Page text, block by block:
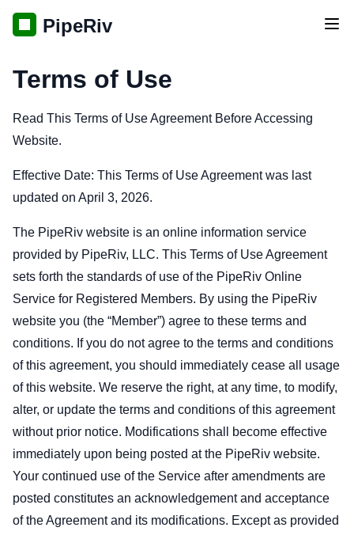
PipeRiv
Terms of Use
Read This Terms of Use Agreement Before Accessing
Website.
Effective Date: This Terms of Use Agreement was last
updated on April 3, 2026.
The PipeRiv website is an online information service
provided by PipeRiv, LLC. This Terms of Use Agreement
sets forth the standards of use of the PipeRiv Online
Service for Registered Members. By using the PipeRiv
website you (the “Member”) agree to these terms and
conditions. If you do not agree to the terms and conditions
of this agreement, you should immediately cease all usage
of this website. We reserve the right, at any time, to modify,
alter, or update the terms and conditions of this agreement
without prior notice. Modifications shall become effective
immediately upon being posted at the PipeRiv website.
Your continued use of the Service after amendments are
posted constitutes an acknowledgement and acceptance
of the Agreement and its modifications. Except as provided